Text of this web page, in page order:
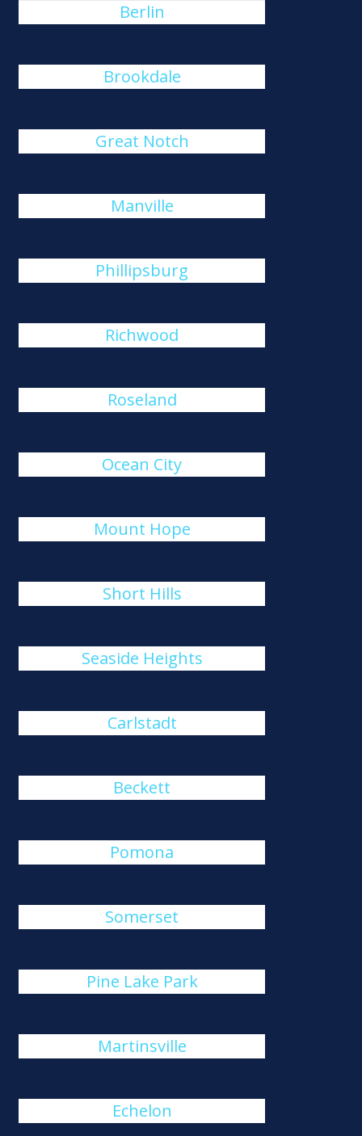
Berlin
Brookdale
Great Notch
Manville
Phillipsburg
Richwood
Roseland
Ocean City
Mount Hope
Short Hills
Seaside Heights
Carlstadt
Beckett
Pomona
Somerset
Pine Lake Park
Martinsville
Echelon